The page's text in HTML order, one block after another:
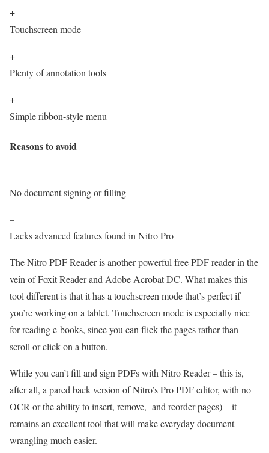
+
Touchscreen mode
+
Plenty of annotation tools
+
Simple ribbon-style menu
Reasons to avoid
–
No document signing or filling
–
Lacks advanced features found in Nitro Pro
The Nitro PDF Reader is another powerful free PDF reader in the
vein of Foxit Reader and Adobe Acrobat DC. What makes this
tool different is that it has a touchscreen mode that’s perfect if
you’re working on a tablet. Touchscreen mode is especially nice
for reading e-books, since you can flick the pages rather than
scroll or click on a button.
While you can’t fill and sign PDFs with Nitro Reader – this is,
after all, a pared back version of Nitro’s Pro PDF editor, with no
OCR or the ability to insert, remove, and reorder pages) – it
remains an excellent tool that will make everyday document-
wrangling much easier.